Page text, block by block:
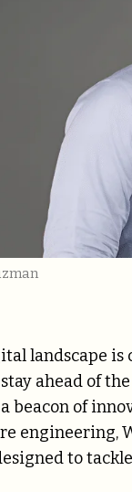
landscape is
ahead of
beacon of
engineering,
to